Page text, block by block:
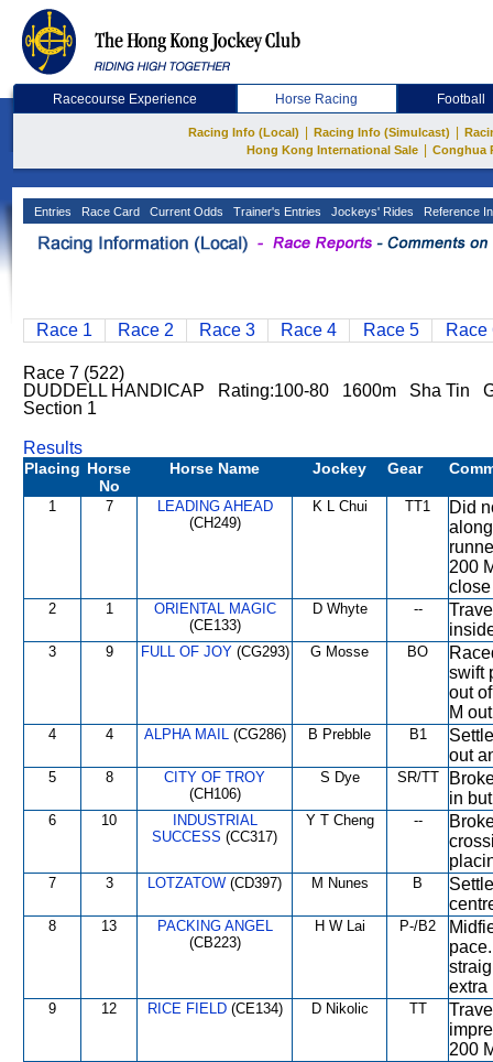
Racecourse Experience Horse Racing Football
Racing Info (Local) Racing Info (Simulcast)
Hong Kong International Sale
Conghua
Entries Race Card Current Odds Trainer's Entries Jockeys' Rides Reference
Race 1 Race 2 Race 3 Race 4 Race 5 Race
Race 7 (522)
DUDDELL HANDICAP Rating:100-80 1600m Sha Tin
Section 1
Results
Placing Horse
No
Horse Name Jockey Gear
1 7
LEADING AHEAD
(CH249)
K L Chui TT1
Did
200
2 1
ORIENTAL MAGIC
(CE133)
D Whyte --
3 9 FULL OF JOY(CG293) G Mosse BO
swift
out
M
4 4 ALPHA MAIL(CG286) B Prebble B1
out
5 8
CITY OF TROY
(CH106)
S Dye SR/TT
in
6 10
INDUSTRIAL
SUCCESS (CC317)
Y T Cheng --
7 3 LOTZATOW (CD397) M Nunes B
8 13
PACKING ANGEL
(CB223)
H W Lai P-/B2
extra
9 12 RICE FIELD(CE134) D Nikolic TT
200